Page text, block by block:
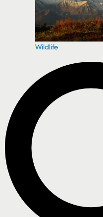
Wildlife